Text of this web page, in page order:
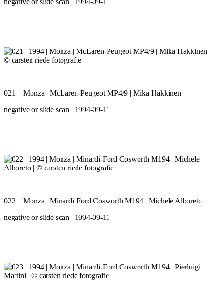
negative or slide scan | 1994-09-11
021 – Monza | McLaren-Peugeot MP4/9 | Mika Hakkinen
negative or slide scan | 1994-09-11
022 – Monza | Minardi-Ford Cosworth M194 | Michele Alboreto
negative or slide scan | 1994-09-11